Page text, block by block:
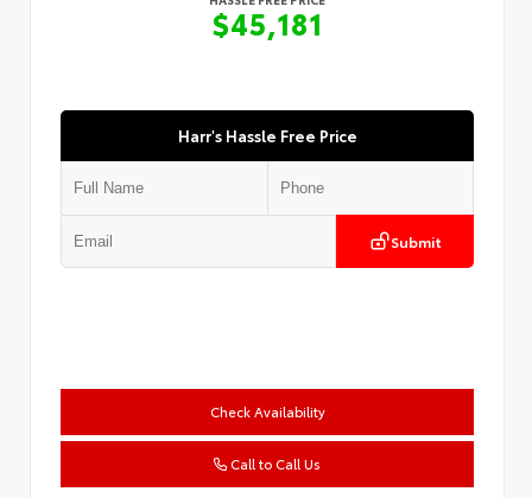
$45,181
Harr's Hassle Free Price
Submit
Check Availability
Call to Call Us